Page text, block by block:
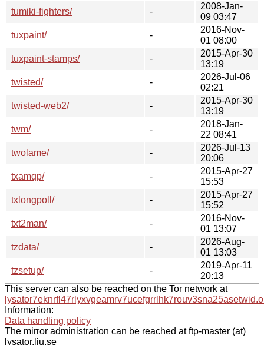
tumiki-fighters/
-
2008-Jan-
09 03:47
tuxpaint/
-
2016-Nov-
01 08:00
tuxpaint-stamps/
-
2015-Apr-30
13:19
twisted/
-
2026-Jul-06
02:21
twisted-web2/
-
2015-Apr-30
13:19
twm/
-
2018-Jan-
22 08:41
twolame/
-
2026-Jul-13
20:06
txamqp/
-
2015-Apr-27
15:53
txlongpoll/
-
2015-Apr-27
15:52
txt2man/
-
2016-Nov-
01 13:07
tzdata/
-
2026-Aug-
01 13:03
tzsetup/
-
2019-Apr-11
20:13
This server can also be reached on the Tor network at
Information:
Data handling policy
The mirror administration can be reached at ftp-master (at)
lysator.liu.se